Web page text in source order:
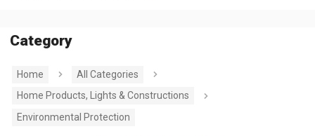
Category
Home
All Categories
Home Products, Lights & Constructions
Environmental Protection